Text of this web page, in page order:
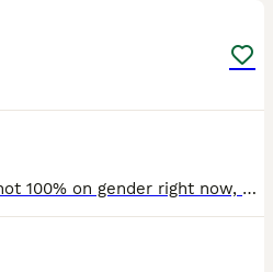
4 black kittens available, not 100% on gender right now, mother is extremely tame and lovely so I think the litter will have a similar temperament, mother has orange yellow eyes, all black fur. Kitten